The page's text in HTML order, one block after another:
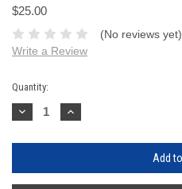
$25.00
(No reviews yet)
Write a Review
Current
Stock:
Quantity:
Decrease
Quantity:
Increase
Quantity: